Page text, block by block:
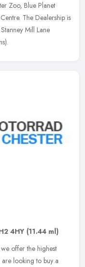
Zoo, Blue Planet
The Dealership is
Mill Lane
4HY (11.44 ml)
offer the highest
are looking to buy a